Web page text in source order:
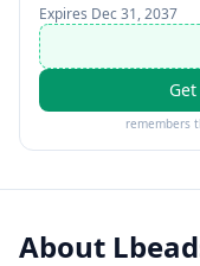
Expires Dec 31, 2037
remembers
About